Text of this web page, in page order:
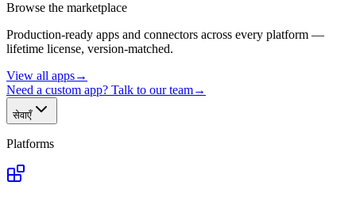
Browse the marketplace
Production-ready apps and connectors across every platform —
lifetime license, version-matched.
View all apps→
Need a custom app? Talk to our team→
सेवाएँ
Platforms